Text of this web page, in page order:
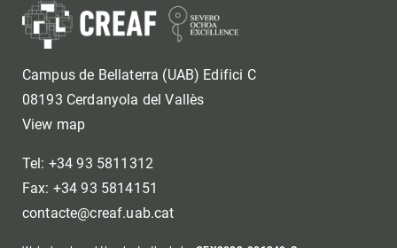
Campus de Bellaterra (UAB) Edifici C
08193 Cerdanyola del Vallès
View map
Tel: +34 93 5811312
Fax: +34 93 5814151
contacte@creaf.uab.cat